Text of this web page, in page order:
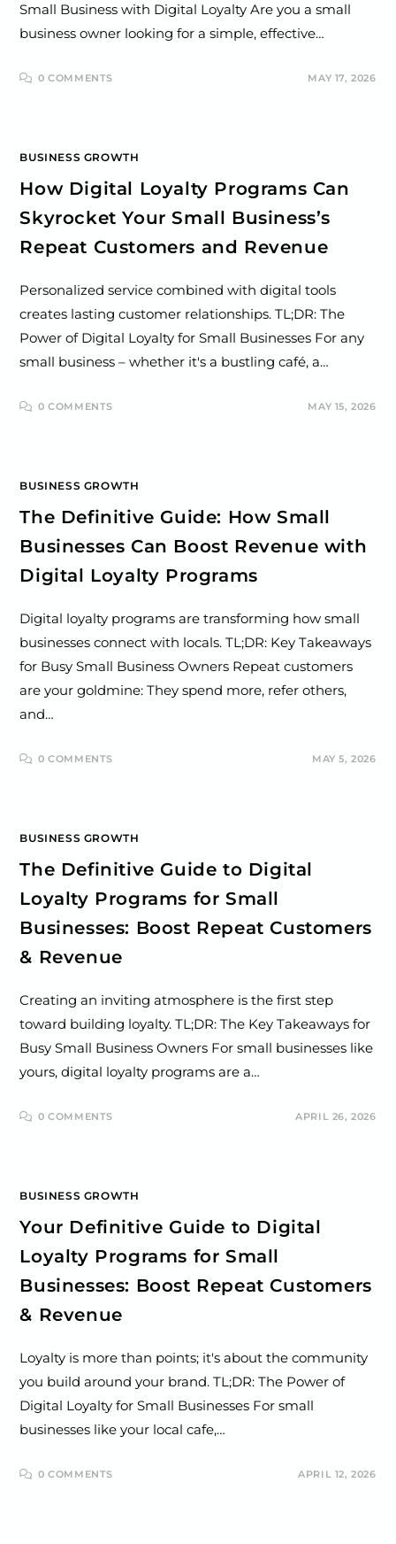
Small Business with Digital Loyalty Are you a small
business owner looking for a simple, effective…
0 COMMENTS MAY 17, 2026
BUSINESS GROWTH
How Digital Loyalty Programs Can
Skyrocket Your Small Business’s
Repeat Customers and Revenue
Personalized service combined with digital tools
creates lasting customer relationships. TL;DR: The
Power of Digital Loyalty for Small Businesses For any
small business – whether it's a bustling café, a…
0 COMMENTS MAY 15, 2026
BUSINESS GROWTH
The Definitive Guide: How Small
Businesses Can Boost Revenue with
Digital Loyalty Programs
Digital loyalty programs are transforming how small
businesses connect with locals. TL;DR: Key Takeaways
for Busy Small Business Owners Repeat customers
are your goldmine: They spend more, refer others,
and…
0 COMMENTS MAY 5, 2026
BUSINESS GROWTH
The Definitive Guide to Digital
Loyalty Programs for Small
Businesses: Boost Repeat Customers
& Revenue
Creating an inviting atmosphere is the first step
toward building loyalty. TL;DR: The Key Takeaways for
Busy Small Business Owners For small businesses like
yours, digital loyalty programs are a…
0 COMMENTS APRIL 26, 2026
BUSINESS GROWTH
Your Definitive Guide to Digital
Loyalty Programs for Small
Businesses: Boost Repeat Customers
& Revenue
Loyalty is more than points; it's about the community
you build around your brand. TL;DR: The Power of
Digital Loyalty for Small Businesses For small
businesses like your local cafe,…
0 COMMENTS APRIL 12, 2026